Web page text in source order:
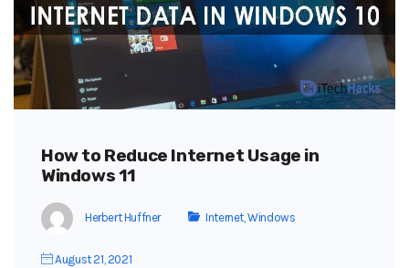
How to Reduce Internet Usage in
Windows 11
Herbert Huffner Internet ,Windows
August 21, 2021